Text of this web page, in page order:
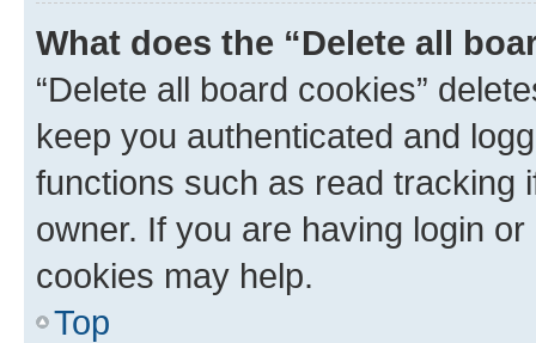
What does the “Delete all
“Delete all board cookies”
keep you authenticated and
functions such as read tracking
owner. If you are having login
cookies may help.
Top